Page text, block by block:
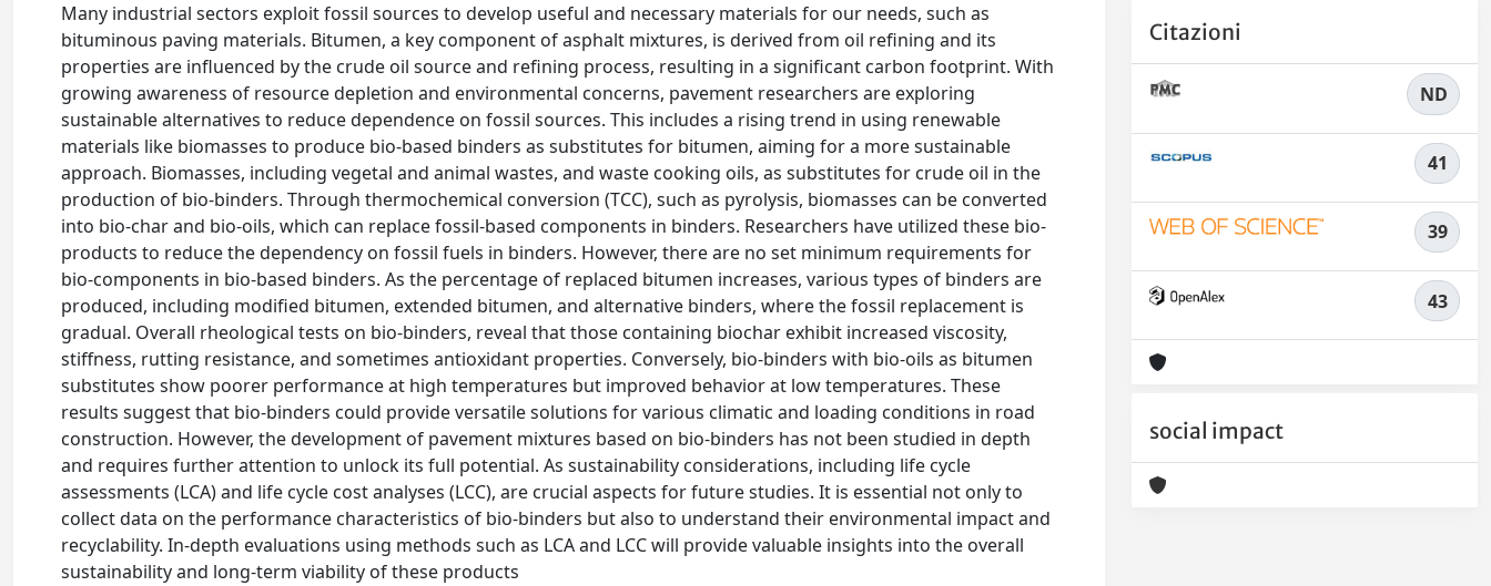
Many industrial sectors exploit fossil sources to develop useful and necessary materials for our needs, such as
bituminous paving materials. Bitumen, a key component of asphalt mixtures, is derived from oil refining and its
properties are influenced by the crude oil source and refining process, resulting in a significant carbon footprint. With
growing awareness of resource depletion and environmental concerns, pavement researchers are exploring
sustainable alternatives to reduce dependence on fossil sources. This includes a rising trend in using renewable
materials like biomasses to produce bio-based binders as substitutes for bitumen, aiming for a more sustainable
approach. Biomasses, including vegetal and animal wastes, and waste cooking oils, as substitutes for crude oil in the
production of bio-binders. Through thermochemical conversion (TCC), such as pyrolysis, biomasses can be converted
into bio-char and bio-oils, which can replace fossil-based components in binders. Researchers have utilized these bio-
products to reduce the dependency on fossil fuels in binders. However, there are no set minimum requirements for
bio-components in bio-based binders. As the percentage of replaced bitumen increases, various types of binders are
produced, including modified bitumen, extended bitumen, and alternative binders, where the fossil replacement is
gradual. Overall rheological tests on bio-binders, reveal that those containing biochar exhibit increased viscosity,
stiffness, rutting resistance, and sometimes antioxidant properties. Conversely, bio-binders with bio-oils as bitumen
substitutes show poorer performance at high temperatures but improved behavior at low temperatures. These
results suggest that bio-binders could provide versatile solutions for various climatic and loading conditions in road
construction. However, the development of pavement mixtures based on bio-binders has not been studied in depth
and requires further attention to unlock its full potential. As sustainability considerations, including life cycle
assessments (LCA) and life cycle cost analyses (LCC), are crucial aspects for future studies. It is essential not only to
collect data on the performance characteristics of bio-binders but also to understand their environmental impact and
recyclability. In-depth evaluations using methods such as LCA and LCC will provide valuable insights into the overall
sustainability and long-term viability of these products
Citazioni
ND
41
39
43
social impact